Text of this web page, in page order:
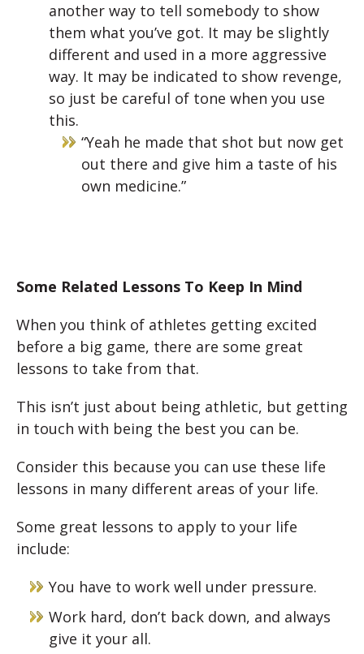
another way to tell somebody to show
them what you’ve got. It may be slightly
different and used in a more aggressive
way. It may be indicated to show revenge,
so just be careful of tone when you use
this.
“Yeah he made that shot but now get
out there and give him a taste of his
own medicine.”
Some Related Lessons To Keep In Mind
When you think of athletes getting excited
before a big game, there are some great
lessons to take from that.
This isn’t just about being athletic, but getting
in touch with being the best you can be.
Consider this because you can use these life
lessons in many different areas of your life.
Some great lessons to apply to your life
include:
You have to work well under pressure.
Work hard, don’t back down, and always
give it your all.